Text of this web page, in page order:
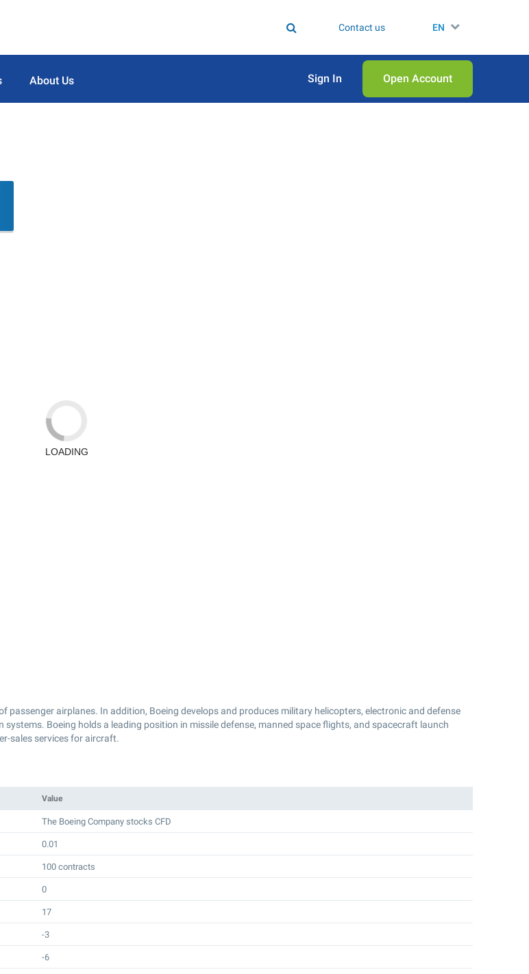
Contact us EN
About Us Sign In Open Аccount
airplanes. In addition, Boeing develops and produces military helicopters, electronic and defense
Boeing holds a leading position in missile defense, manned space flights, and spacecraft launch
sales services for aircraft.
Value
The Boeing Company stocks CFD
0.01
100 contracts
0
17
-3
-6